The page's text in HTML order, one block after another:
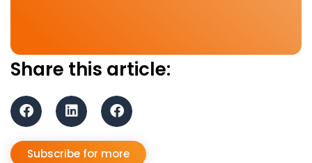
Share this article:
Subscribe for more